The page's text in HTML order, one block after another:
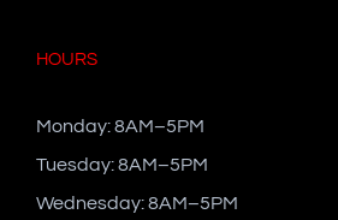
HOURS
Monday: 8AM–5PM
Tuesday: 8AM–5PM
Wednesday: 8AM–5PM